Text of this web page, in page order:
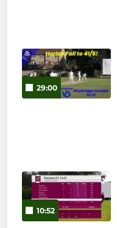
29:00
10:52